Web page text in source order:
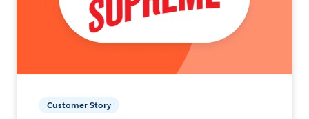
Customer Story